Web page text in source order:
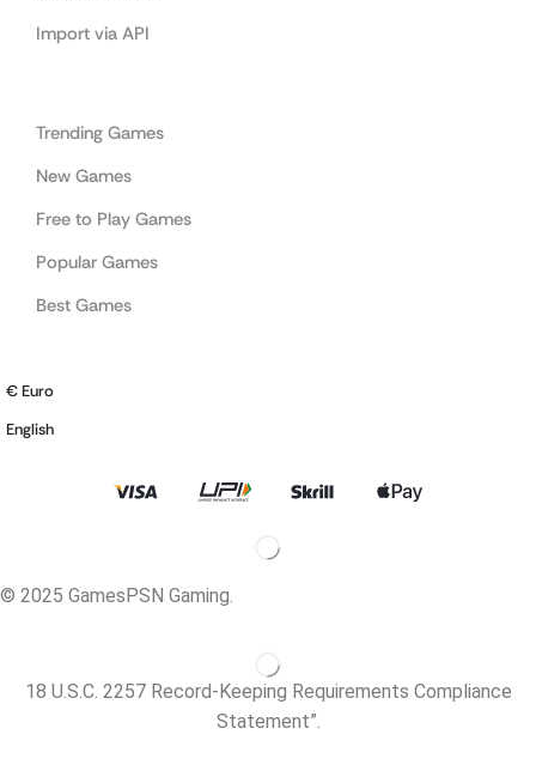
Import via API
Trending Games
New Games
Free to Play Games
Popular Games
Best Games
€ Euro
English
© 2025 GamesPSN Gaming.
18 U.S.C. 2257 Record-Keeping Requirements Compliance
Statement”.